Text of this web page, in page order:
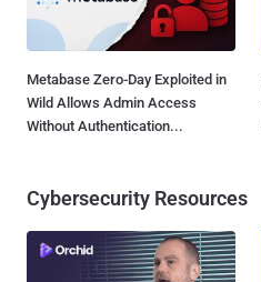
Metabase Zero-Day Exploited in
Wild Allows Admin Access
Without Authentication...
Cybersecurity Resources